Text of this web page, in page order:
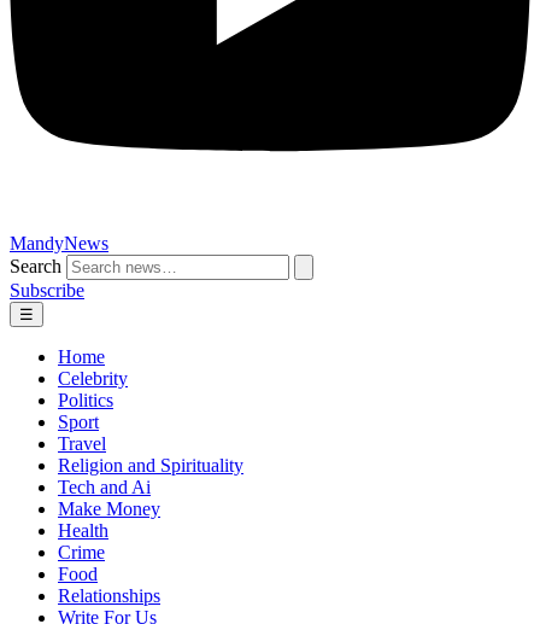
MandyNews
Search
Subscribe
☰
Home
Celebrity
Politics
Sport
Travel
Religion and Spirituality
Tech and Ai
Make Money
Health
Crime
Food
Relationships
Write For Us